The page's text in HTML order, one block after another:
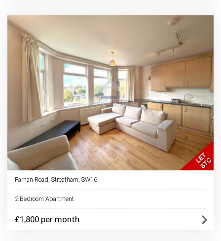
Farnan Road, Streatham, SW16
2 Bedroom Apartment
£1,800 per month